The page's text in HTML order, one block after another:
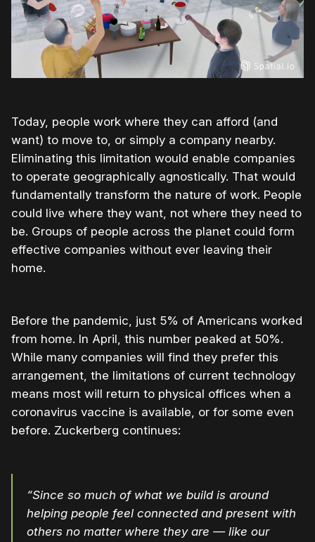
Today, people work where they can afford (and
want) to move to, or simply a company nearby.
Eliminating this limitation would enable companies
to operate geographically agnostically. That would
fundamentally transform the nature of work. People
could live where they want, not where they need to
be. Groups of people across the planet could form
effective companies without ever leaving their
home.
Before the pandemic, just 5% of Americans worked
from home. In April, this number peaked at 50%.
While many companies will find they prefer this
arrangement, the limitations of current technology
means most will return to physical offices when a
coronavirus vaccine is available, or for some even
before. Zuckerberg continues:
“Since so much of what we build is around
helping people feel connected and present with
others no matter where they are — like our